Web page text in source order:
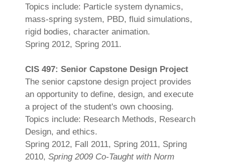
Topics include: Particle system dynamics,
mass-spring system, PBD, fluid simulations,
rigid bodies, character animation.
Spring 2012, Spring 2011.
CIS 497: Senior Capstone Design Project
The senior capstone design project provides
an opportunity to define, design, and execute
a project of the student's own choosing.
Topics include: Research Methods, Research
Design, and ethics.
Spring 2012, Fall 2011, Spring 2011, Spring
2010, Spring 2009 Co-Taught with Norm